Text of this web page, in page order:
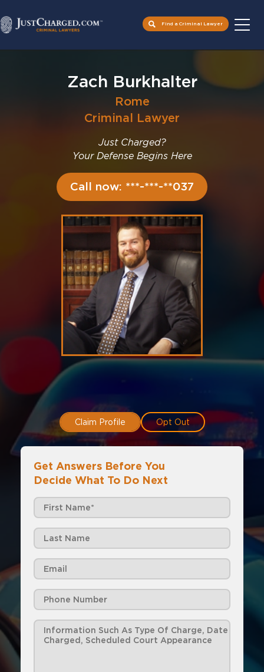
Find a Criminal Lawyer
Zach Burkhalter
Rome
Criminal Lawyer
Just Charged?
Your Defense Begins Here
Call now: ***-***-**037
Claim Profile Opt Out
Get Answers Before You
Decide What To Do Next